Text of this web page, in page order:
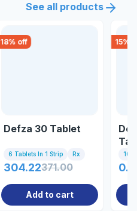
See all products
18% off
Defza 30 Tablet
6 Tablets In 1 Strip Rx
304.22371.00
Add to cart
15%
10